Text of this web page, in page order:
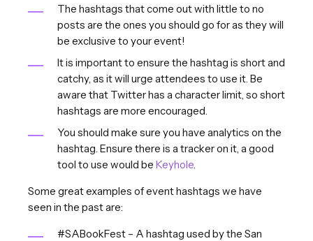
The hashtags that come out with little to no
posts are the ones you should go for as they will
be exclusive to your event!
It is important to ensure the hashtag is short and
catchy, as it will urge attendees to use it. Be
aware that Twitter has a character limit, so short
hashtags are more encouraged.
You should make sure you have analytics on the
hashtag. Ensure there is a tracker on it, a good
tool to use would be Keyhole
Some great examples of event hashtags we have
seen in the past are:
#SABookFest – A hashtag used by the San